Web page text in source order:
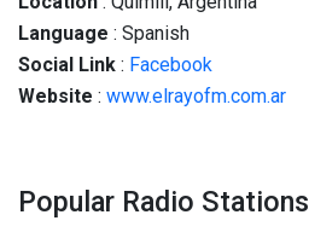
Language : Spanish
Social Link : Facebook
Website : www.elrayofm.com.ar
Popular Radio Stations